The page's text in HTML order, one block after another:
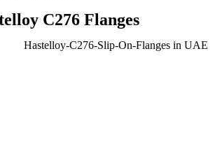
C276 Flanges